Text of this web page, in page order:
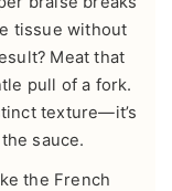
tissue without
Meat that
pull of a fork.
texture—it’s
sauce.
the French